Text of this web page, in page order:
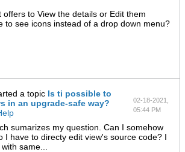
offers to View the details or Edit them
to see icons instead of a drop down menu?
a topic Is ti possible to
in an upgrade-safe way?
02-18-2021,
05:44 PM
sumarizes my question. Can I somehow
I have to directy edit view's source code? I
same...